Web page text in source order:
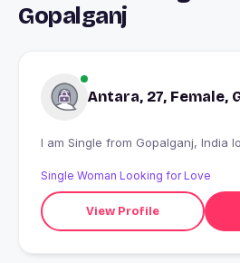
Gopalganj
Antara, 27, Female,
I am Single from
Single Woman Looking for Love
View Profile